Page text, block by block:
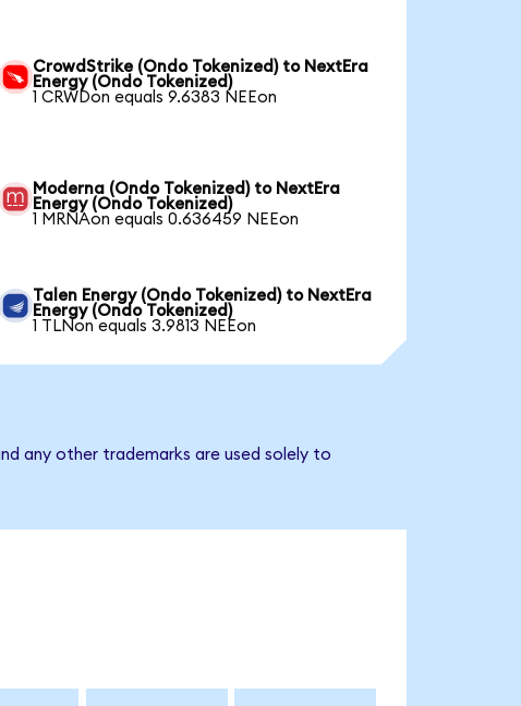
CrowdStrike (Ondo Tokenized) to NextEra
Energy (Ondo Tokenized)
1 CRWDon equals 9.6383 NEEon
Moderna (Ondo Tokenized) to NextEra
Energy (Ondo Tokenized)
1 MRNAon equals 0.636459 NEEon
Talen Energy (Ondo Tokenized) to NextEra
Energy (Ondo Tokenized)
1 TLNon equals 3.9813 NEEon
any other trademarks are used solely to